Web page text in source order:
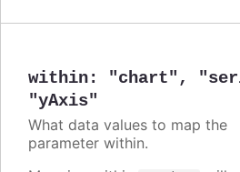
within: "chart" ,
"yAxis"
What data values to map the
parameter within.